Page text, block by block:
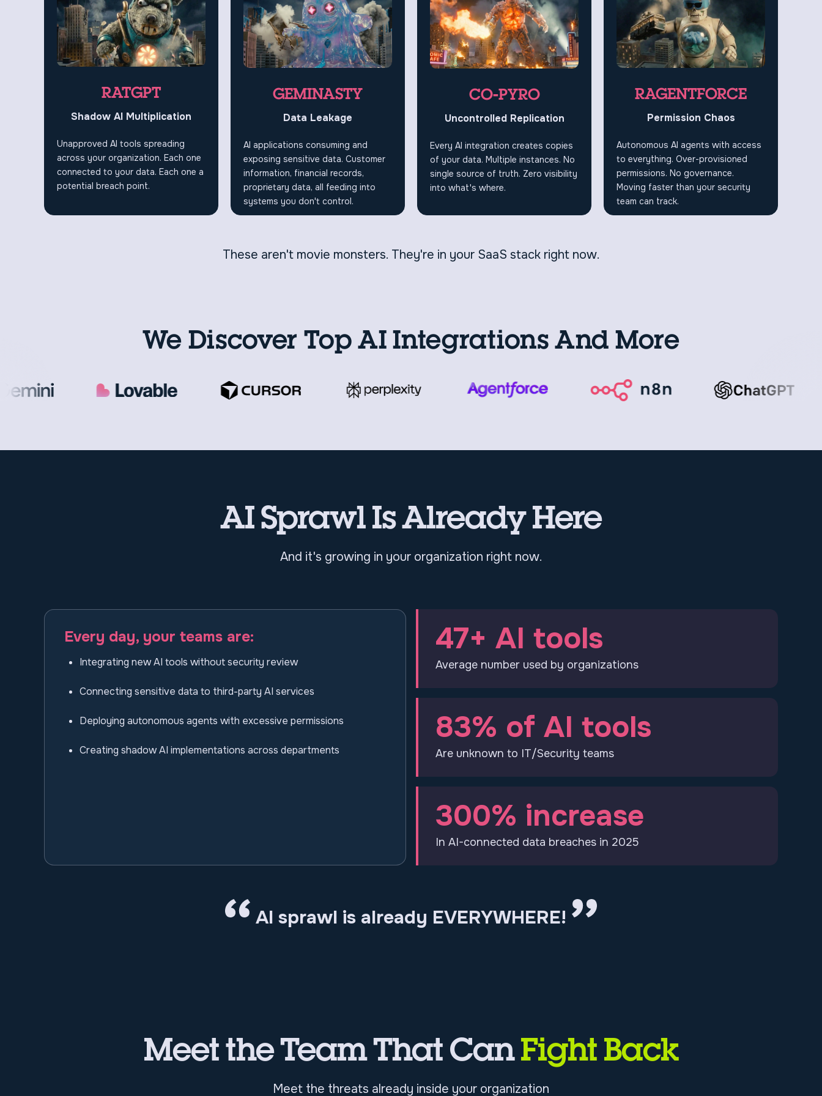
RATGPT
Shadow AI Multiplication
Unapproved AI tools spreading
across your organization. Each one
connected to your data. Each one a
potential breach point.
GEMINASTY
Data Leakage
AI applications consuming and
exposing sensitive data. Customer
information, financial records,
proprietary data, all feeding into
systems you don't control.
CO-PYRO
Uncontrolled Replication
Every AI integration creates copies
of your data. Multiple instances. No
single source of truth. Zero visibility
into what's where.
RAGENTFORCE
Permission Chaos
Autonomous AI agents with access
to everything. Over-provisioned
permissions. No governance.
Moving faster than your security
team can track.
These aren't movie monsters. They're in your SaaS stack right now.
We Discover Top AI Integrations And More
AI Sprawl Is Already Here
And it's growing in your organization right now.
Every day, your teams are:
Integrating new AI tools without security review
Connecting sensitive data to third-party AI services
Deploying autonomous agents with excessive permissions
Creating shadow AI implementations across departments
47+ AI tools
Average number used by organizations
83% of AI tools
Are unknown to IT/Security teams
300% increase
In AI-connected data breaches in 2025
AI sprawl is already EVERYWHERE!
Meet the Team That CanFight Back
Meet the threats already inside your organization